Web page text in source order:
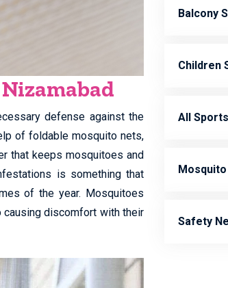
defense against the
of foldable mosquito nets,
that keeps mosquitoes and
is something that
of the year. Mosquitoes
causing discomfort with their
Balcony
Children
All
Safety